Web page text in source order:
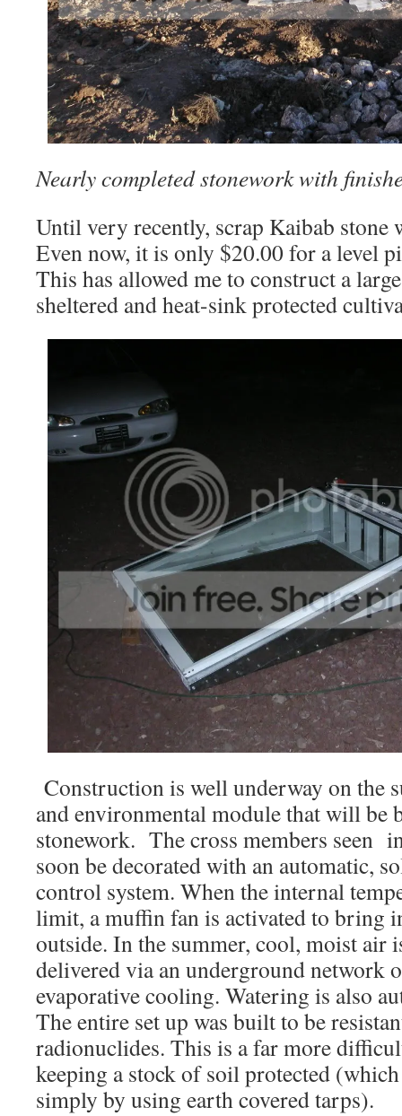
Nearly completed stonework with
Until very recently, scrap Kaibab stone
Even now, it is only $20.00 for a level
This has allowed me to construct a
sheltered and heat-sink protected
Construction is well underway on the
and environmental module that will be
stonework. The cross members seen
soon be decorated with an automatic,
control system. When the internal
limit, a muffin fan is activated to bring
outside. In the summer, cool, moist air
delivered via an underground network
evaporative cooling. Watering is also
The entire set up was built to be
radionuclides. This is a far more
keeping a stock of soil protected
simply by using earth covered tarps).